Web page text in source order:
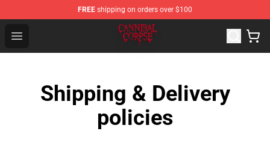
FREE shipping on orders over $100
Open menu
Cannibal Corpse Shop ⚡️ Official Cannibal Corpse
Shipping & Delivery
policies